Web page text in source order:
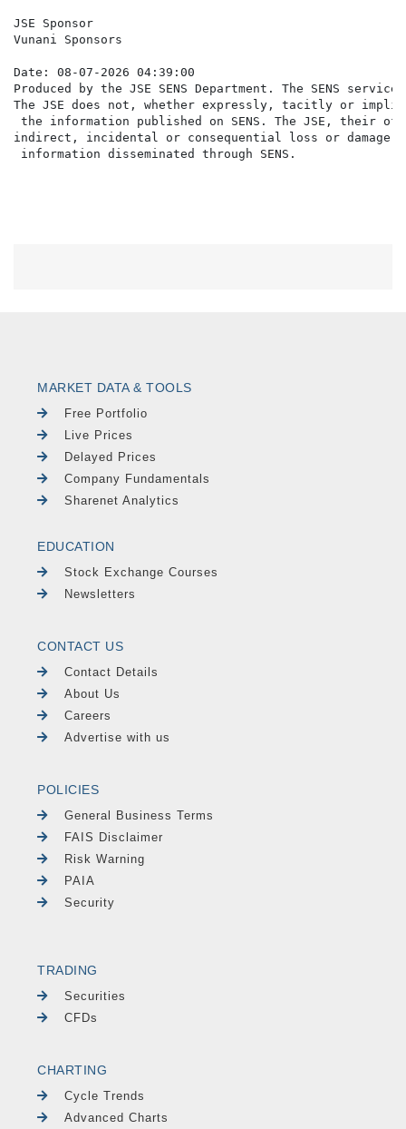
JSE Sponsor
Vunani Sponsors
Date: 08-07-2026 04:39:00
Produced by the JSE SENS Department. The SENS
The JSE does not, whether expressly, tacitly or
the information published on SENS. The JSE,
indirect, incidental or consequential loss or damage
MARKET DATA & TOOLS
Free Portfolio
Live Prices
Delayed Prices
Company Fundamentals
Sharenet Analytics
EDUCATION
Stock Exchange Courses
Newsletters
CONTACT US
Contact Details
About Us
Careers
Advertise with us
POLICIES
General Business Terms
FAIS Disclaimer
Risk Warning
PAIA
Security
TRADING
Securities
CFDs
CHARTING
Cycle Trends
Advanced Charts